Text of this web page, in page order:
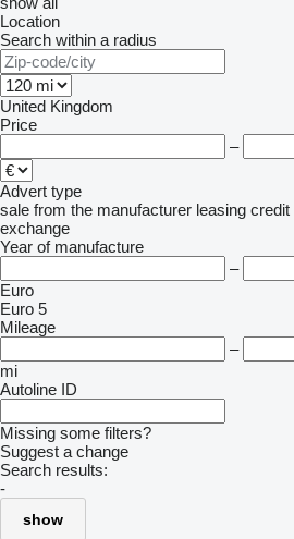
Location
Search within a radius
United Kingdom
Price
–
Advert type
sale from the manufacturer leasing credit
exchange
Year of manufacture
–
Euro
Euro 5
Mileage
–
mi
Autoline ID
Missing some filters?
Suggest a change
Search results:
-
show